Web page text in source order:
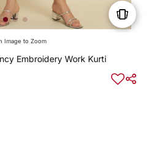
Image to Zoom
Embroidery Work Kurti